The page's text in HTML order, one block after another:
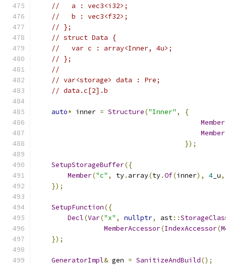
//   a : vec3<i32>;
//   b : vec3<f32>;
// };
// struct Data {
//   var c : array<Inner, 4u>;
// };
//
// var<storage> data : Pre;
// data.c[2].b
auto* inner = Structure("Inner" ,
{
Member
Member
});
SetupStorageBuffer({
Member("c" , ty. array(ty.Of(inner), 4 _u,
});
SetupFunction({
Decl(Var("x" , nullptr, ast::
MemberAccessor(IndexAccessor(
});
GeneratorImpl& gen = SanitizeAndBuild();